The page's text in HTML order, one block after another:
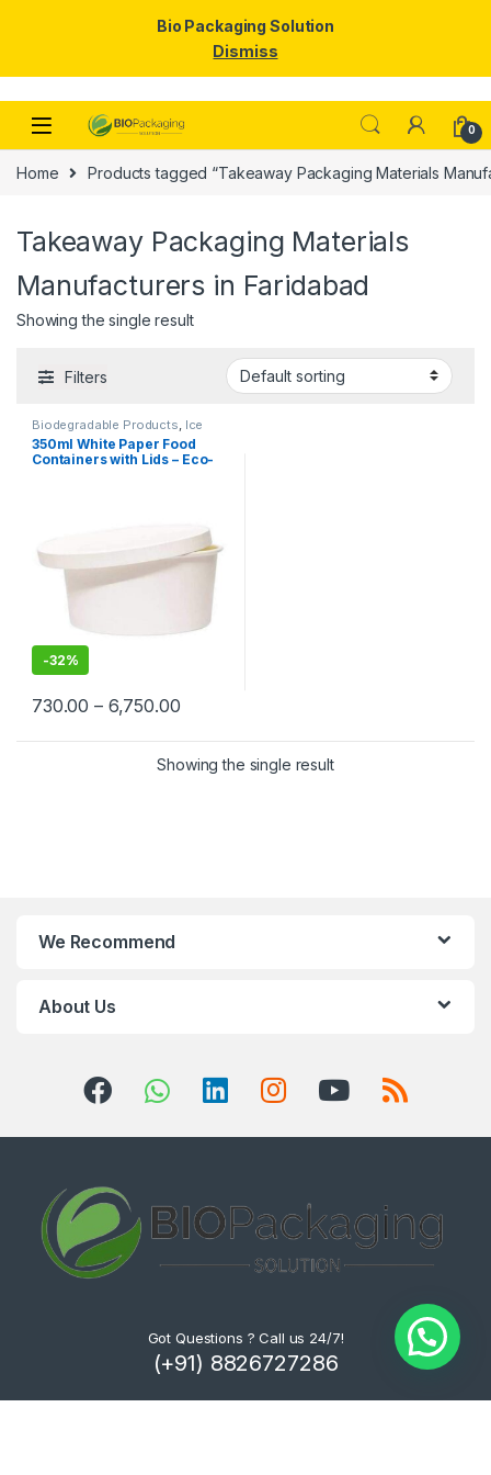
Skip to navigation
Skip to content
0
Home Products tagged “Takeaway Packaging Materials
Takeaway Packaging Materials
Manufacturers in Faridabad
Showing the single result
Filters
Biodegradable Products Ice
Cream Packaging Products
Paper Food Packaging,Paper
Products,Top Selling ,
350ml White Paper Food
Containers with Lids – Eco-
Grade, Biodegradable
-32%
730.00 – 6,750.00
Showing the single result
We Recommend
About Us
Got Questions ? Call us 24/7!
(+91) 8826727286
Bio Packaging Solution
Dismiss